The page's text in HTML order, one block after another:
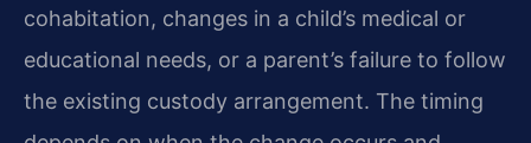
cohabitation, changes in a child’s medical or
educational needs, or a parent’s failure to follow
the existing custody arrangement. The timing